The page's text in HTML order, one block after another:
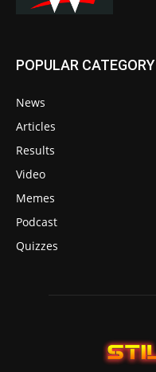
POPULAR CATEGORY
News
Articles
Results
Video
Memes
Podcast
Quizzes